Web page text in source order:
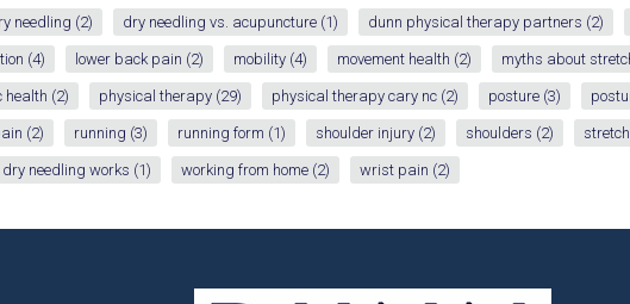
needling (2) dry needling vs. acupuncture (1) dunn physical therapy partners (2)
(4) lower back pain (2) mobility (4) movement health (2) myths about
health (2) physical therapy (29) physical therapy cary nc (2) posture (3)
(2) running (3) running form (1) shoulder injury (2) shoulders (2)
needling works (1) working from home (2) wrist pain (2)